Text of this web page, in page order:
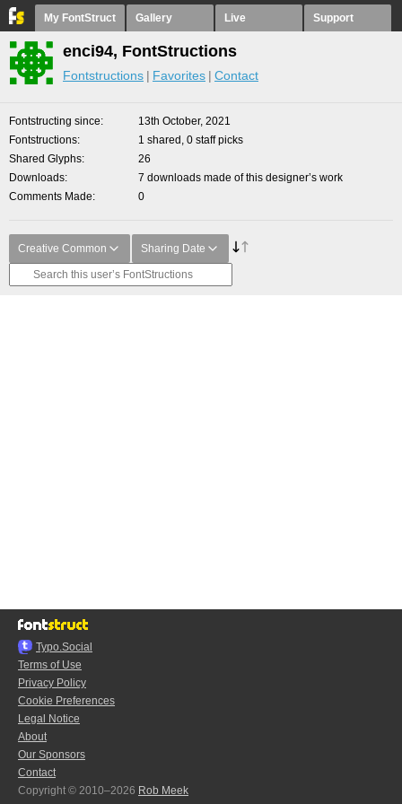
My FontStruct Gallery Live Support
enci94, FontStructions
Fontstructions Favorites Contact
Fontstructing since
13th October, 2021
Fontstructions
1 shared, 0 staff picks
Shared Glyphs
26
Downloads
7 downloads made of this designer’s work
Comments Made
0
Creative Common Sharing Date
Typo.Social
Terms of Use
Privacy Policy
Cookie Preferences
Legal Notice
About
Our Sponsors
Contact
Copyright © 2010–2026 Rob Meek